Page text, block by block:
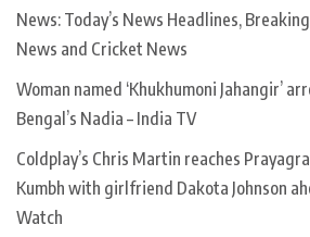
News: Today’s News Headlines,
News and Cricket News
Woman named ‘Khukhumoni Jahangir’
Bengal’s Nadia – India TV
Coldplay’s Chris Martin reaches
Kumbh with girlfriend Dakota Johnson
Watch